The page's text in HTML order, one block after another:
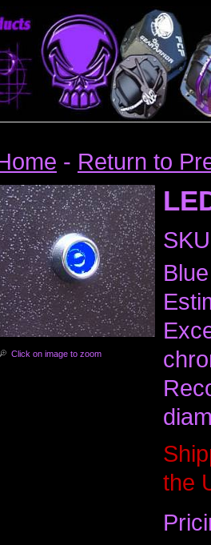
- Return to
Click on image to zoom
the